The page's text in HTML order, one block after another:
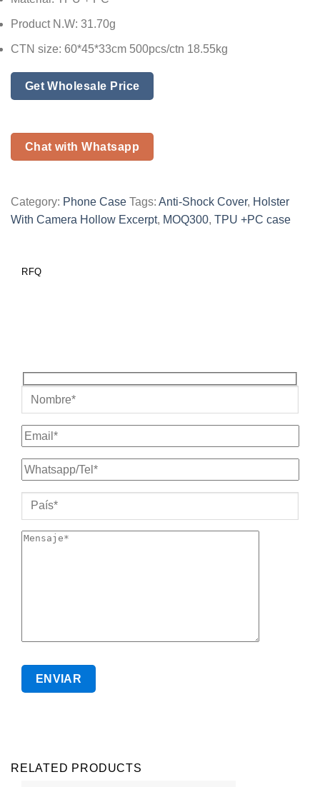
Product N.W: 31.70g
CTN size: 60*45*33cm 500pcs/ctn 18.55kg
Get Wholesale Price
Chat with Whatsapp
Category: Phone Case Tags: Anti-Shock Cover, Holster
With Camera Hollow Excerpt, MOQ300, TPU +PC case
RFQ
RELATED PRODUCTS